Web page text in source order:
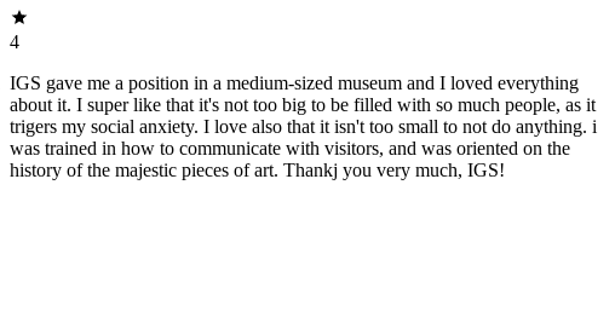
4
IGS gave me a position in a medium-sized museum and I loved everything
about it. I super like that it's not too big to be filled with so much people, as it
trigers my social anxiety. I love also that it isn't too small to not do anything. i
was trained in how to communicate with visitors, and was oriented on the
history of the majestic pieces of art. Thankj you very much, IGS!